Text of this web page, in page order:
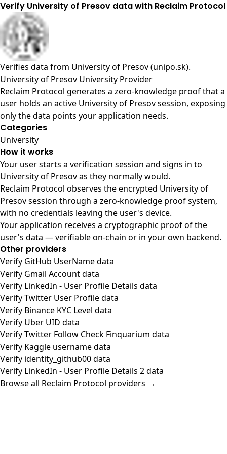
Verify University of Presov data with Reclaim Protocol
Verifies data from University of Presov (unipo.sk).
University of Presov University Provider
Reclaim Protocol generates a zero-knowledge proof that a
user holds an active University of Presov session, exposing
only the data points your application needs.
Categories
University
How it works
Your user starts a verification session and signs in to
University of Presov as they normally would.
Reclaim Protocol observes the encrypted University of
Presov session through a zero-knowledge proof system,
with no credentials leaving the user's device.
Your application receives a cryptographic proof of the
user's data — verifiable on-chain or in your own backend.
Other providers
Verify GitHub UserName data
Verify Gmail Account data
Verify LinkedIn - User Profile Details data
Verify Twitter User Profile data
Verify Binance KYC Level data
Verify Uber UID data
Verify Twitter Follow Check Finquarium data
Verify Kaggle username data
Verify identity_github00 data
Verify LinkedIn - User Profile Details 2 data
Browse all Reclaim Protocol providers →